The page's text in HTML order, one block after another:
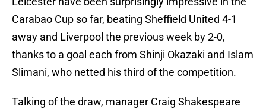
Carabao Cup so far, beating Sheffield United 4-1
away and Liverpool the previous week by 2-0,
thanks to a goal each from Shinji Okazaki and Islam
Slimani, who netted his third of the competition.
Talking of the draw, manager Craig Shakespeare